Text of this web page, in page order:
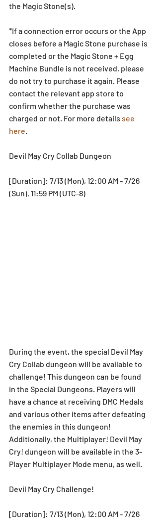
the Magic Stone(s).
*If a connection error occurs or the App
closes before a Magic Stone purchase is
completed or the Magic Stone + Egg
Machine Bundle is not received, please
do not try to purchase it again. Please
contact the relevant app store to
confirm whether the purchase was
charged or not. For more details see
here
Devil May Cry Collab Dungeon
[Duration]: 7/13 (Mon), 12:00 AM - 7/26
(Sun), 11:59 PM (UTC-8)
During the event, the special Devil May
Cry Collab dungeon will be available to
challenge! This dungeon can be found
in the Special Dungeons. Players will
have a chance at receiving DMC Medals
and various other items after defeating
the enemies in this dungeon!
Additionally, the Multiplayer! Devil May
Cry! dungeon will be available in the 3-
Player Multiplayer Mode menu, as well.
Devil May Cry Challenge!
[Duration]: 7/13 (Mon), 12:00 AM - 7/26